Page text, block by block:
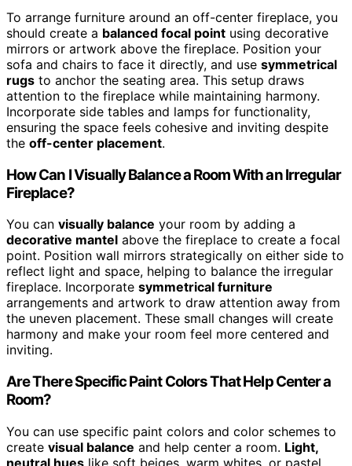
To arrange furniture around an off-center fireplace, you
should create a balanced focal point using decorative
mirrors or artwork above the fireplace. Position your
sofa and chairs to face it directly, and use symmetrical
rugs to anchor the seating area. This setup draws
attention to the fireplace while maintaining harmony.
Incorporate side tables and lamps for functionality,
ensuring the space feels cohesive and inviting despite
the off-center placement.
How Can I Visually Balance a Room With an Irregular
Fireplace?
You can visually balance your room by adding a
decorative mantel above the fireplace to create a focal
point. Position wall mirrors strategically on either side to
reflect light and space, helping to balance the irregular
fireplace. Incorporate symmetrical furniture
arrangements and artwork to draw attention away from
the uneven placement. These small changes will create
harmony and make your room feel more centered and
inviting.
Are There Specific Paint Colors That Help Center a
Room?
You can use specific paint colors and color schemes to
create visual balance and help center a room. Light,
neutral hues like soft beiges, warm whites, or pastel